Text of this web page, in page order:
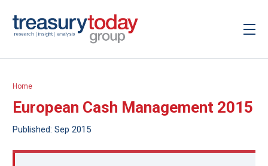
Home
European Cash Management 2015
Published: Sep 2015